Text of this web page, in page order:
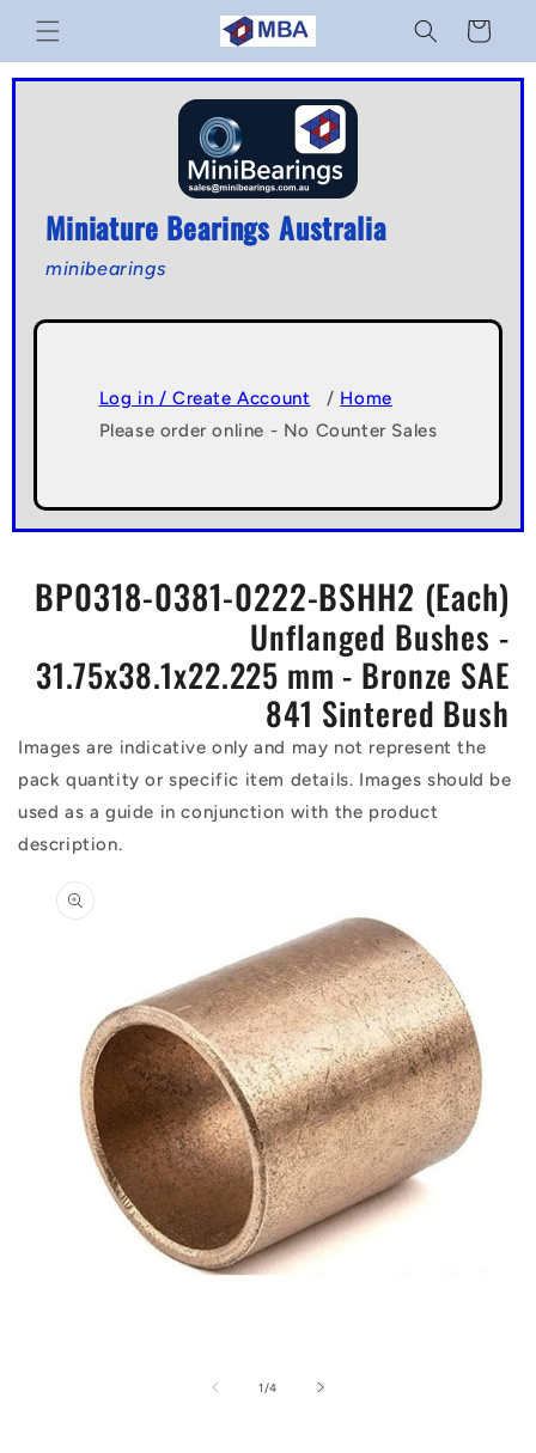
Skip to
content
Cart
Miniature Bearings Australia
minibearings
Log in / Create Account / Home
Please order online - No Counter Sales
BP0318-0381-0222-BSHH2 (Each)
Unflanged Bushes -
31.75x38.1x22.225 mm - Bronze SAE
841 Sintered Bush
Images are indicative only and may not represent the
pack quantity or specific item details. Images should be
used as a guide in conjunction with the product
description.
information
1 /of
4